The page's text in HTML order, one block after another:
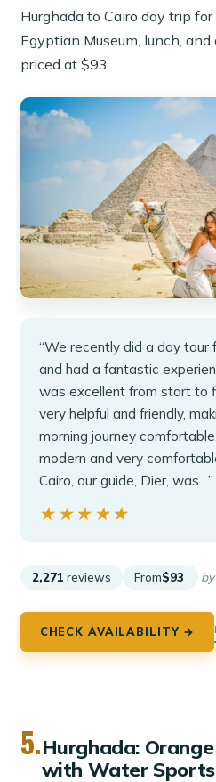
Hurghada to Cairo day trip
Egyptian Museum, lunch,
priced at $93.
“We recently did a day tour
and had a fantastic
was excellent from start to
very helpful and friendly,
morning journey
modern and very
Cairo, our guide, Dier, was…”
★★★★★
★★★★★
2,271 reviews From$93
CHECK AVAILABILITY →
5.Hurghada:
with Water Sports